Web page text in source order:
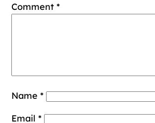
Comment *
Name *
Email *